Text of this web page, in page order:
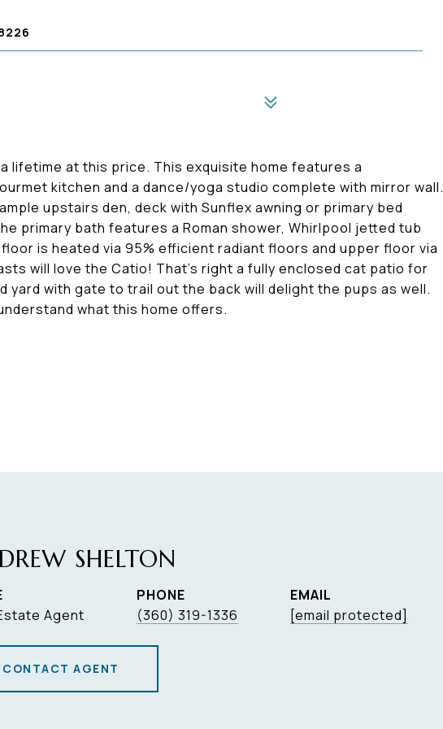
lifetime at this price. This exquisite home features a
kitchen and a dance/yoga studio complete with mirror wall.
upstairs den, deck with Sunflex awning or primary bed
primary bath features a Roman shower, Whirlpool jetted tub
is heated via 95% efficient radiant floors and upper floor via
will love the Catio! That's right a fully enclosed cat patio for
yard with gate to trail out the back will delight the pups as well.
what this home offers.
SHELTON
Agent
PHONE
(360) 319-1336
EMAIL
[email protected]
CONTACT AGENT